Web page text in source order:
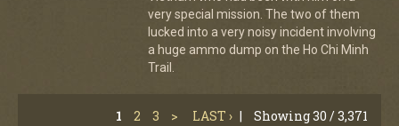
very special mission. The two of them
lucked into a very noisy incident involving
a huge ammo dump on the Ho Chi Minh
Trail.
1 2 3 > LAST › | Showing 30 / 3,371